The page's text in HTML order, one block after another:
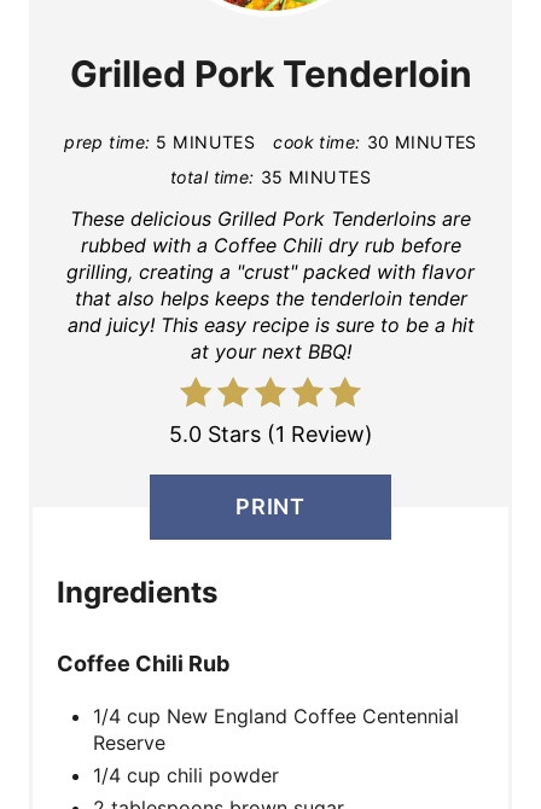
Grilled Pork Tenderloin
prep time: 5 MINUTES cook time: 30 MINUTES
total time: 35 MINUTES
These delicious Grilled Pork Tenderloins are
rubbed with a Coffee Chili dry rub before
grilling, creating a "crust" packed with flavor
that also helps keeps the tenderloin tender
and juicy! This easy recipe is sure to be a hit
at your next BBQ!
5.0 Stars (1 Review)
PRINT
Ingredients
Coffee Chili Rub
1/4 cup New England Coffee Centennial
Reserve
1/4 cup chili powder